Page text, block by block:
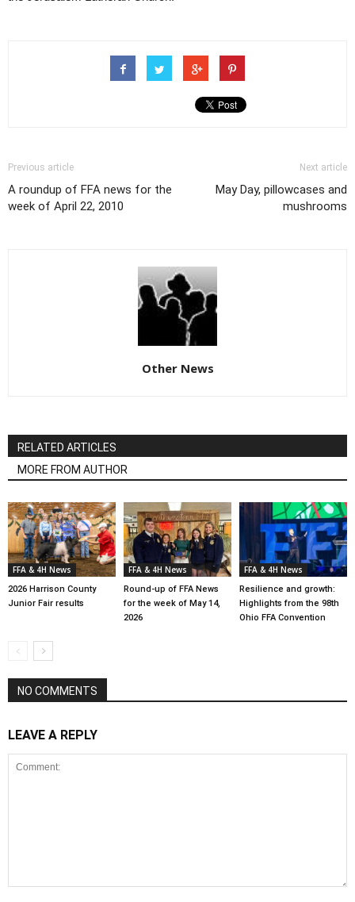
Previous article
A roundup of FFA news for the
week of April 22, 2010
Next article
May Day, pillowcases and
mushrooms
Other News
RELATED ARTICLES
MORE FROM AUTHOR
FFA & 4H News
2026 Harrison County
Junior Fair results
FFA & 4H News
Round-up of FFA News
for the week of May 14,
2026
FFA & 4H News
Resilience and growth:
Highlights from the 98th
Ohio FFA Convention
NO COMMENTS
LEAVE A REPLY